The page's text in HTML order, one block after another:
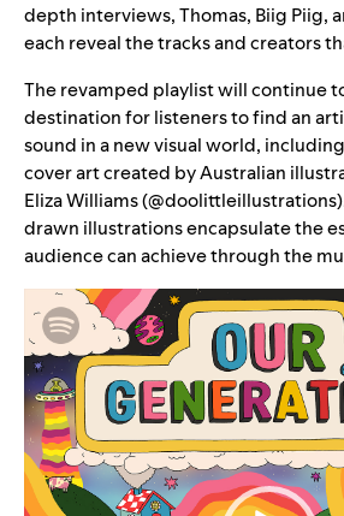
depth interviews, Thomas, Biig Piig,
each reveal the tracks and creators
The revamped playlist will continue
destination for listeners to find an
sound in a new visual world,
cover art created by Australian
Eliza Williams (@doolittleillustrations
drawn illustrations encapsulate the
audience can achieve through the
Video
Player